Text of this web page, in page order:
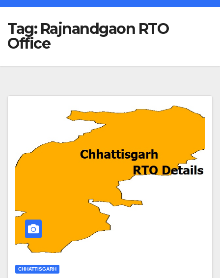
Tag: Rajnandgaon RTO
Office
CHHATTISGARH